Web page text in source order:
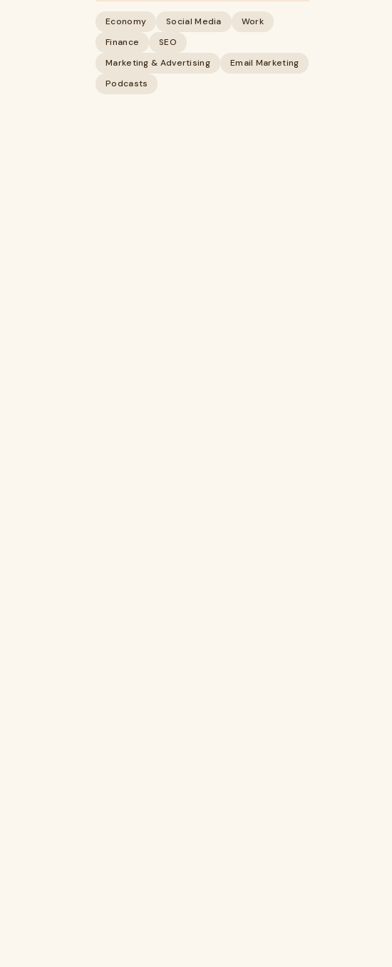
Economy Social Media
Work
Finance
SEO
Marketing & Advertising
Email Marketing
Podcasts